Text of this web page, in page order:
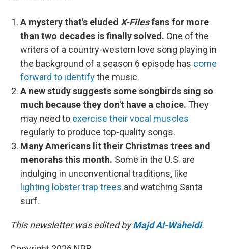
A mystery that's eluded X-Filesfans for more
than two decades is finally solved. One of the
writers of a country-western love song playing in
the background of a season 6 episode has come
forward to identifythe music.
A new study suggests some songbirds sing so
much because they don't have a choice. They
may need to exercise their vocal muscles
regularly to produce top-quality songs.
Many Americans lit their Christmas trees and
menorahs this month. Some in the U.S. are
indulging in unconventional traditions, like
lighting lobster trap trees and watching Santa
surf.
This newsletter was edited byMajd Al-Waheidi.